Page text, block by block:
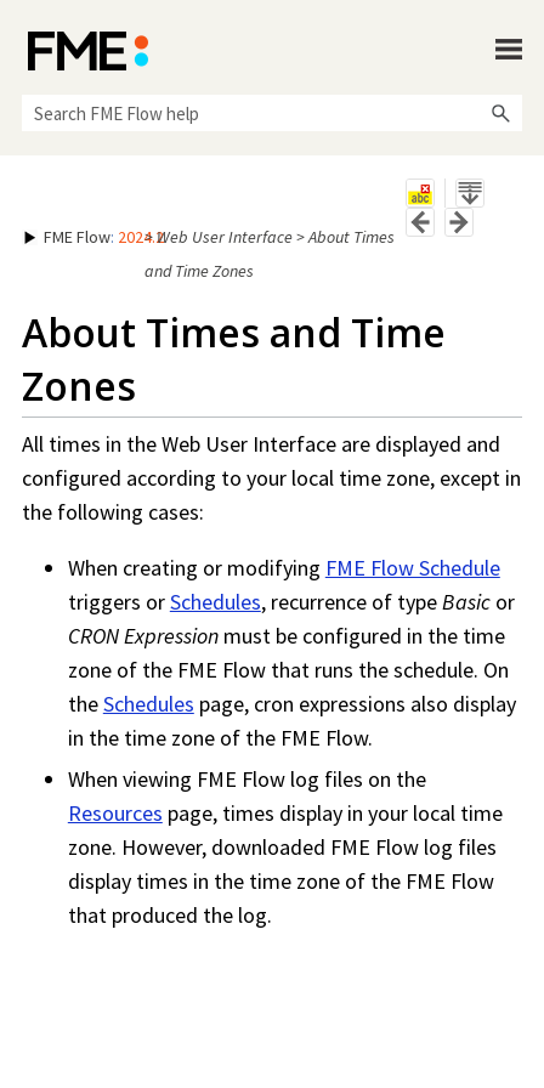
FME Flow: 2024.2
>Web User Interface>About Times
and Time Zones
About Times and Time
Zones
All times in the Web User Interface are displayed and
configured according to your local time zone, except in
the following cases:
When creating or modifying FME Flow Schedule
triggers orSchedules, recurrence of type Basic or
CRON Expressionmust be configured in the time
zone of the FME Flowthat runs the schedule. On
theSchedules page, cron expressions also display
in the time zone of the FME Flow.
When viewing FME Flowlog files on the
Resources page, times display in your local time
zone. However, downloaded FME Flowlog files
display times in the time zone of the FME Flow
that produced the log.